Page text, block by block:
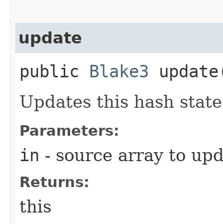
update
public Blake3
Updates this hash
Parameters:
in - source array to
Returns:
this